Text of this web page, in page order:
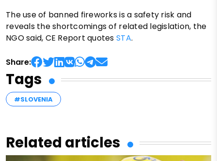
The use of banned fireworks is a safety risk and
reveals the shortcomings of related legislation, the
NGO said, CE Report quotesSTA.
Share:
Tags
#SLOVENIA
Related articles